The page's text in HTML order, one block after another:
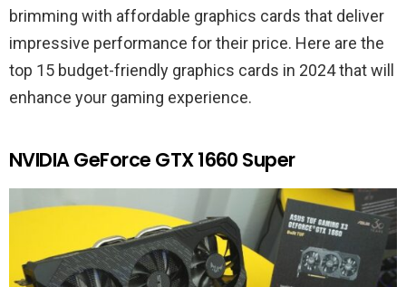
brimming with affordable graphics cards that deliver
impressive performance for their price. Here are the
top 15 budget-friendly graphics cards in 2024 that will
enhance your gaming experience.
NVIDIA GeForce GTX 1660 Super